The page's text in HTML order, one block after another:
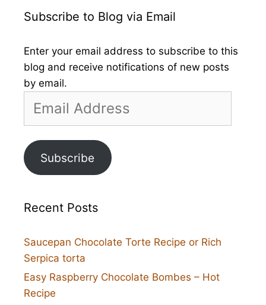
Subscribe to Blog via Email
Enter your email address to subscribe to this
blog and receive notifications of new posts
by email.
Address
Subscribe
Recent Posts
Saucepan Chocolate Torte Recipe or Rich
Serpica torta
Easy Raspberry Chocolate Bombes – Hot
Recipe